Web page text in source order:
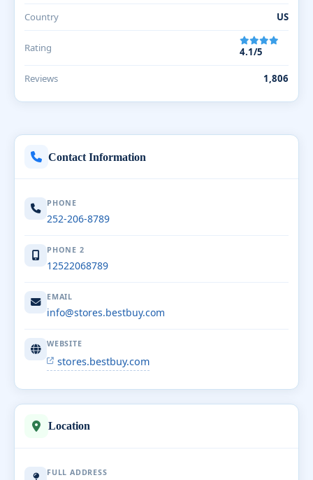
Contact Information
PHONE
252-206-8789
PHONE 2
12522068789
EMAIL
info@stores.bestbuy.com
WEBSITE
stores.bestbuy.com
Location
FULL ADDRESS
Country US
Rating 4.1/5
Reviews 1,806